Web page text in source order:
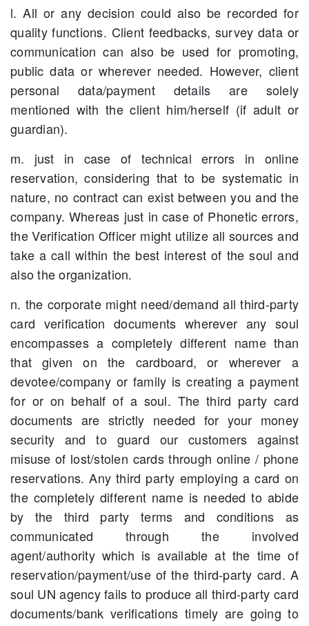
l. All or any decision could also be recorded for
quality functions. Client feedbacks, survey data or
communication can also be used for promoting,
public data or wherever needed. However, client
personal data/payment details are solely
mentioned with the client him/herself (if adult or
guardian).
m. just in case of technical errors in online
reservation, considering that to be systematic in
nature, no contract can exist between you and the
company. Whereas just in case of Phonetic errors,
the Verification Officer might utilize all sources and
take a call within the best interest of the soul and
also the organization.
n. the corporate might need/demand all third-party
card verification documents wherever any soul
encompasses a completely different name than
that given on the cardboard, or wherever a
devotee/company or family is creating a payment
for or on behalf of a soul. The third party card
documents are strictly needed for your money
security and to guard our customers against
misuse of lost/stolen cards through online / phone
reservations. Any third party employing a card on
the completely different name is needed to abide
by the third party terms and conditions as
communicated through the involved
agent/authority which is available at the time of
reservation/payment/use of the third-party card. A
soul UN agency fails to produce all third-party card
documents/bank verifications timely are going to